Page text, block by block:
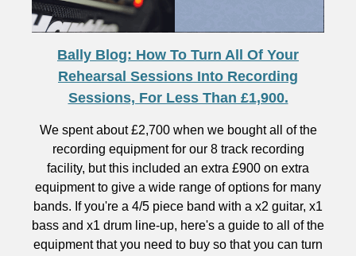
Bally Blog: How To Turn All Of Your
Rehearsal Sessions Into Recording
Sessions, For Less Than £1,900.
We spent about £2,700 when we bought all of the
recording equipment for our 8 track recording
facility, but this included an extra £900 on extra
equipment to give a wide range of options for many
bands. If you're a 4/5 piece band with a x2 guitar, x1
bass and x1 drum line-up, here's a guide to all of the
equipment that you need to buy so that you can turn